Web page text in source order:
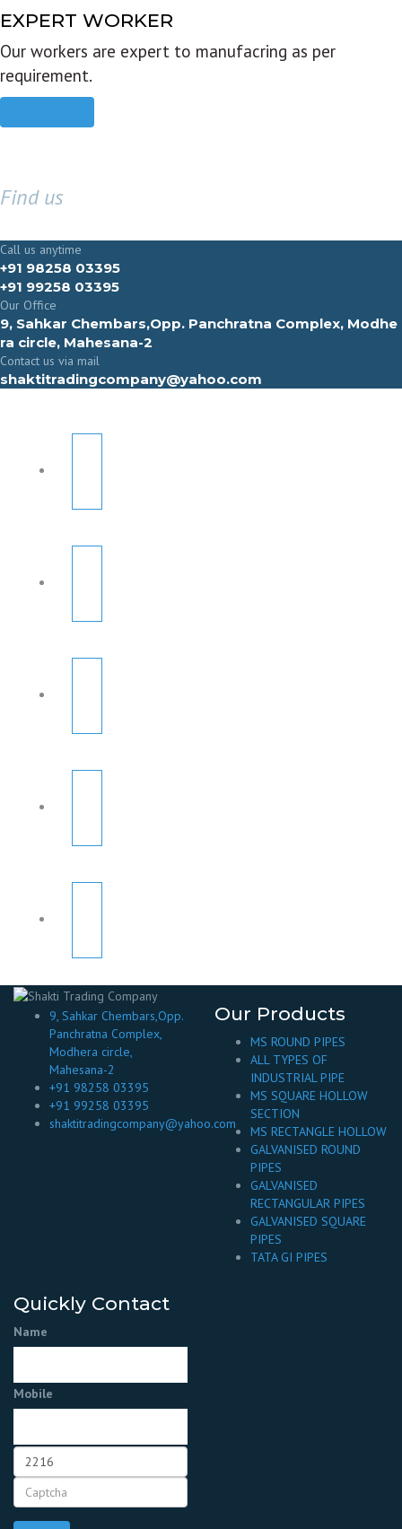
EXPERT WORKER
Our workers are expert to manufacring as per
requirement.
Find us
Call us anytime
+91 98258 03395
+91 99258 03395
Our Office
9, Sahkar Chembars,Opp. Panchratna Complex, Modhe
ra circle, Mahesana-2
Contact us via mail
shaktitradingcompany@yahoo.com
9, Sahkar Chembars,Opp.
Panchratna Complex,
Modhera circle,
Mahesana-2
+91 98258 03395
+91 99258 03395
shaktitradingcompany@yahoo.com
Our Products
MS ROUND PIPES
ALL TYPES OF
INDUSTRIAL PIPE
MS SQUARE HOLLOW
SECTION
MS RECTANGLE HOLLOW
GALVANISED ROUND
PIPES
GALVANISED
RECTANGULAR PIPES
GALVANISED SQUARE
PIPES
TATA GI PIPES
Quickly Contact
Name
Mobile